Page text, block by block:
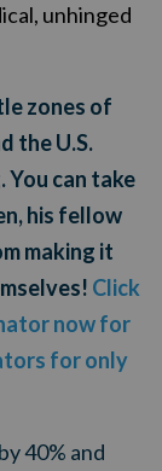
unhinged
zones of
the U.S.
can take
his fellow
making it
Click
now for
for only
40% and